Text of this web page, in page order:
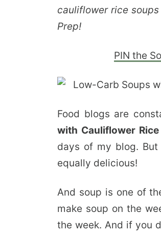
cauliflower rice
Prep!
PIN the
Food blogs are
with Cauliflower Rice
days of my blog.
equally delicious!
And soup is one of
make soup on the
the week. And if you